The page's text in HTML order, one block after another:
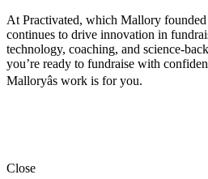
At Practivated, which Mallory
continues to drive innovation in
technology, coaching, and science-
you’re ready to fundraise with
Malloryâs work is for you.
Close